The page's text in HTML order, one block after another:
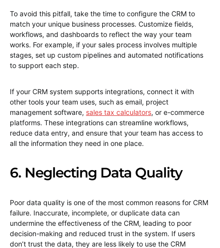
To avoid this pitfall, take the time to configure the CRM to
match your unique business processes. Customize fields,
workflows, and dashboards to reflect the way your team
works. For example, if your sales process involves multiple
stages, set up custom pipelines and automated notifications
to support each step.
If your CRM system supports integrations, connect it with
other tools your team uses, such as email, project
management software, sales tax calculators, or e-commerce
platforms. These integrations can streamline workflows,
reduce data entry, and ensure that your team has access to
all the information they need in one place.
6. Neglecting Data Quality
Poor data quality is one of the most common reasons for CRM
failure. Inaccurate, incomplete, or duplicate data can
undermine the effectiveness of the CRM, leading to poor
decision-making and reduced trust in the system. If users
don’t trust the data, they are less likely to use the CRM